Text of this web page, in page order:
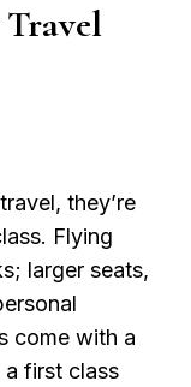
they’re
Flying
larger seats,
come with a
first class